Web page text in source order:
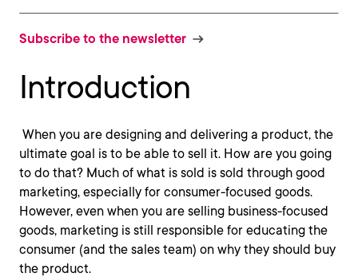
Subscribe to the newsletter
Introduction
When you are designing and delivering a product, the
ultimate goal is to be able to sell it. How are you going
to do that? Much of what is sold is sold through good
marketing, especially for consumer-focused goods.
However, even when you are selling business-focused
goods, marketing is still responsible for educating the
consumer (and the sales team) on why they should buy
the product.